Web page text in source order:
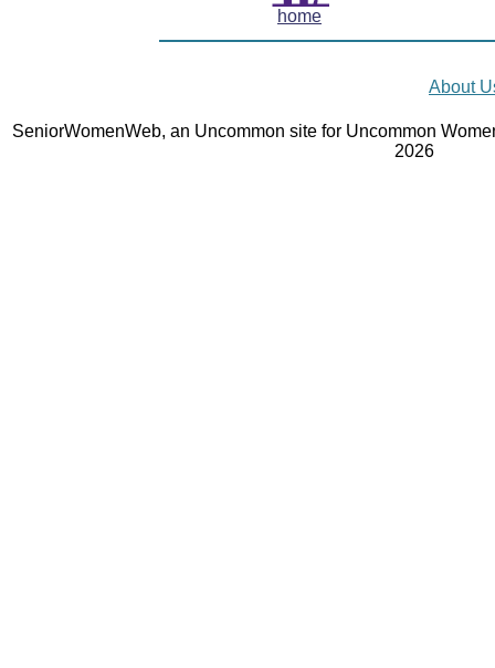
home
About
SeniorWomenWeb, an Uncommon site for Uncommon
2026